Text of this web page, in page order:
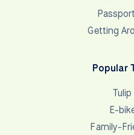
Getting
Popular
E-
Family-